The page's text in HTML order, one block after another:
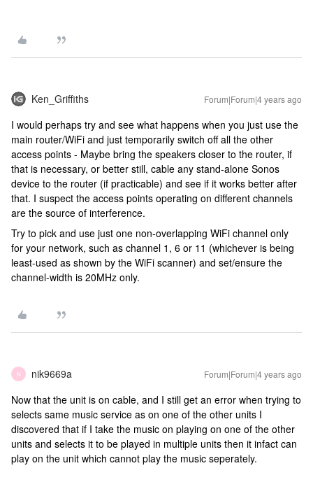
Ken_Griffiths Forum|Forum|4 years ago
I would perhaps try and see what happens when you just use the
main router/WiFi and just temporarily switch off all the other
access points - Maybe bring the speakers closer to the router, if
that is necessary, or better still, cable any stand-alone Sonos
device to the router (if practicable) and see if it works better after
that. I suspect the access points operating on different channels
are the source of interference.
Try to pick and use just one non-overlapping WiFi channel only
for your network, such as channel 1, 6 or 11 (whichever is being
least-used as shown by the WiFi scanner) and set/ensure the
channel-width is 20MHz only.
N nik9669a Forum|Forum|4 years ago
Now that the unit is on cable, and I still get an error when trying to
selects same music service as on one of the other units I
discovered that if I take the music on playing on one of the other
units and selects it to be played in multiple units then it infact can
play on the unit which cannot play the music seperately.